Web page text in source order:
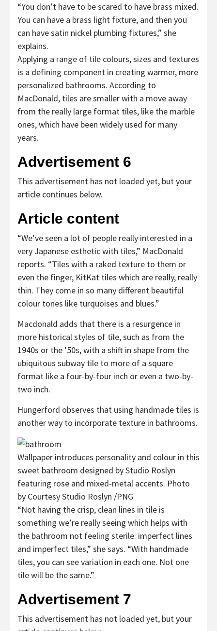
“You don’t have to be scared to have brass mixed.
You can have a brass light fixture, and then you
can have satin nickel plumbing fixtures,” she
explains.
Applying a range of tile colours, sizes and textures
is a defining component in creating warmer, more
personalized bathrooms. According to
MacDonald, tiles are smaller with a move away
from the really large format tiles, like the marble
ones, which have been widely used for many
years.
Advertisement 6
This advertisement has not loaded yet, but your
article continues below.
Article content
“We’ve seen a lot of people really interested in a
very Japanese esthetic with tiles,” MacDonald
reports. “Tiles with a raked texture to them or
even the finger, KitKat tiles which are really, really
thin. They come in so many different beautiful
colour tones like turquoises and blues.”
Macdonald adds that there is a resurgence in
more historical styles of tile, such as from the
1940s or the ’50s, with a shift in shape from the
ubiquitous subway tile to more of a square
format like a four-by-four inch or even a two-by-
two inch.
Hungerford observes that using handmade tiles is
another way to incorporate texture in bathrooms.
Wallpaper introduces personality and colour in this
sweet bathroom designed by Studio Roslyn
featuring rose and mixed-metal accents. Photo
by Courtesy Studio Roslyn /PNG
“Not having the crisp, clean lines in tile is
something we’re really seeing which helps with
the bathroom not feeling sterile: imperfect lines
and imperfect tiles,” she says. “With handmade
tiles, you can see variation in each one. Not one
tile will be the same.”
Advertisement 7
This advertisement has not loaded yet, but your